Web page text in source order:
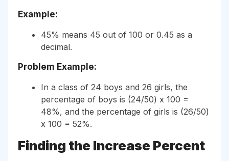
Example:
45% means 45 out of 100 or 0.45 as a
decimal.
Problem Example:
In a class of 24 boys and 26 girls, the
percentage of boys is (24/50) x 100 =
48%, and the percentage of girls is (26/50)
x 100 = 52%.
Finding the Increase Percent